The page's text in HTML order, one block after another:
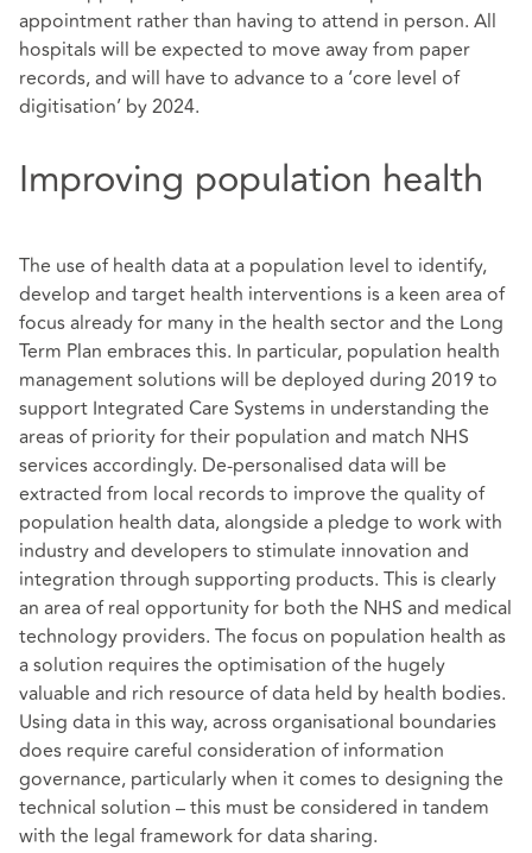
appointment rather than having to attend in person. All
hospitals will be expected to move away from paper
records, and will have to advance to a ‘core level of
digitisation’ by 2024.
Improving population health
The use of health data at a population level to identify,
develop and target health interventions is a keen area of
focus already for many in the health sector and the Long
Term Plan embraces this. In particular, population health
management solutions will be deployed during 2019 to
support Integrated Care Systems in understanding the
areas of priority for their population and match NHS
services accordingly. De-personalised data will be
extracted from local records to improve the quality of
population health data, alongside a pledge to work with
industry and developers to stimulate innovation and
integration through supporting products. This is clearly
an area of real opportunity for both the NHS and medical
technology providers. The focus on population health as
a solution requires the optimisation of the hugely
valuable and rich resource of data held by health bodies.
Using data in this way, across organisational boundaries
does require careful consideration of information
governance, particularly when it comes to designing the
technical solution – this must be considered in tandem
with the legal framework for data sharing.